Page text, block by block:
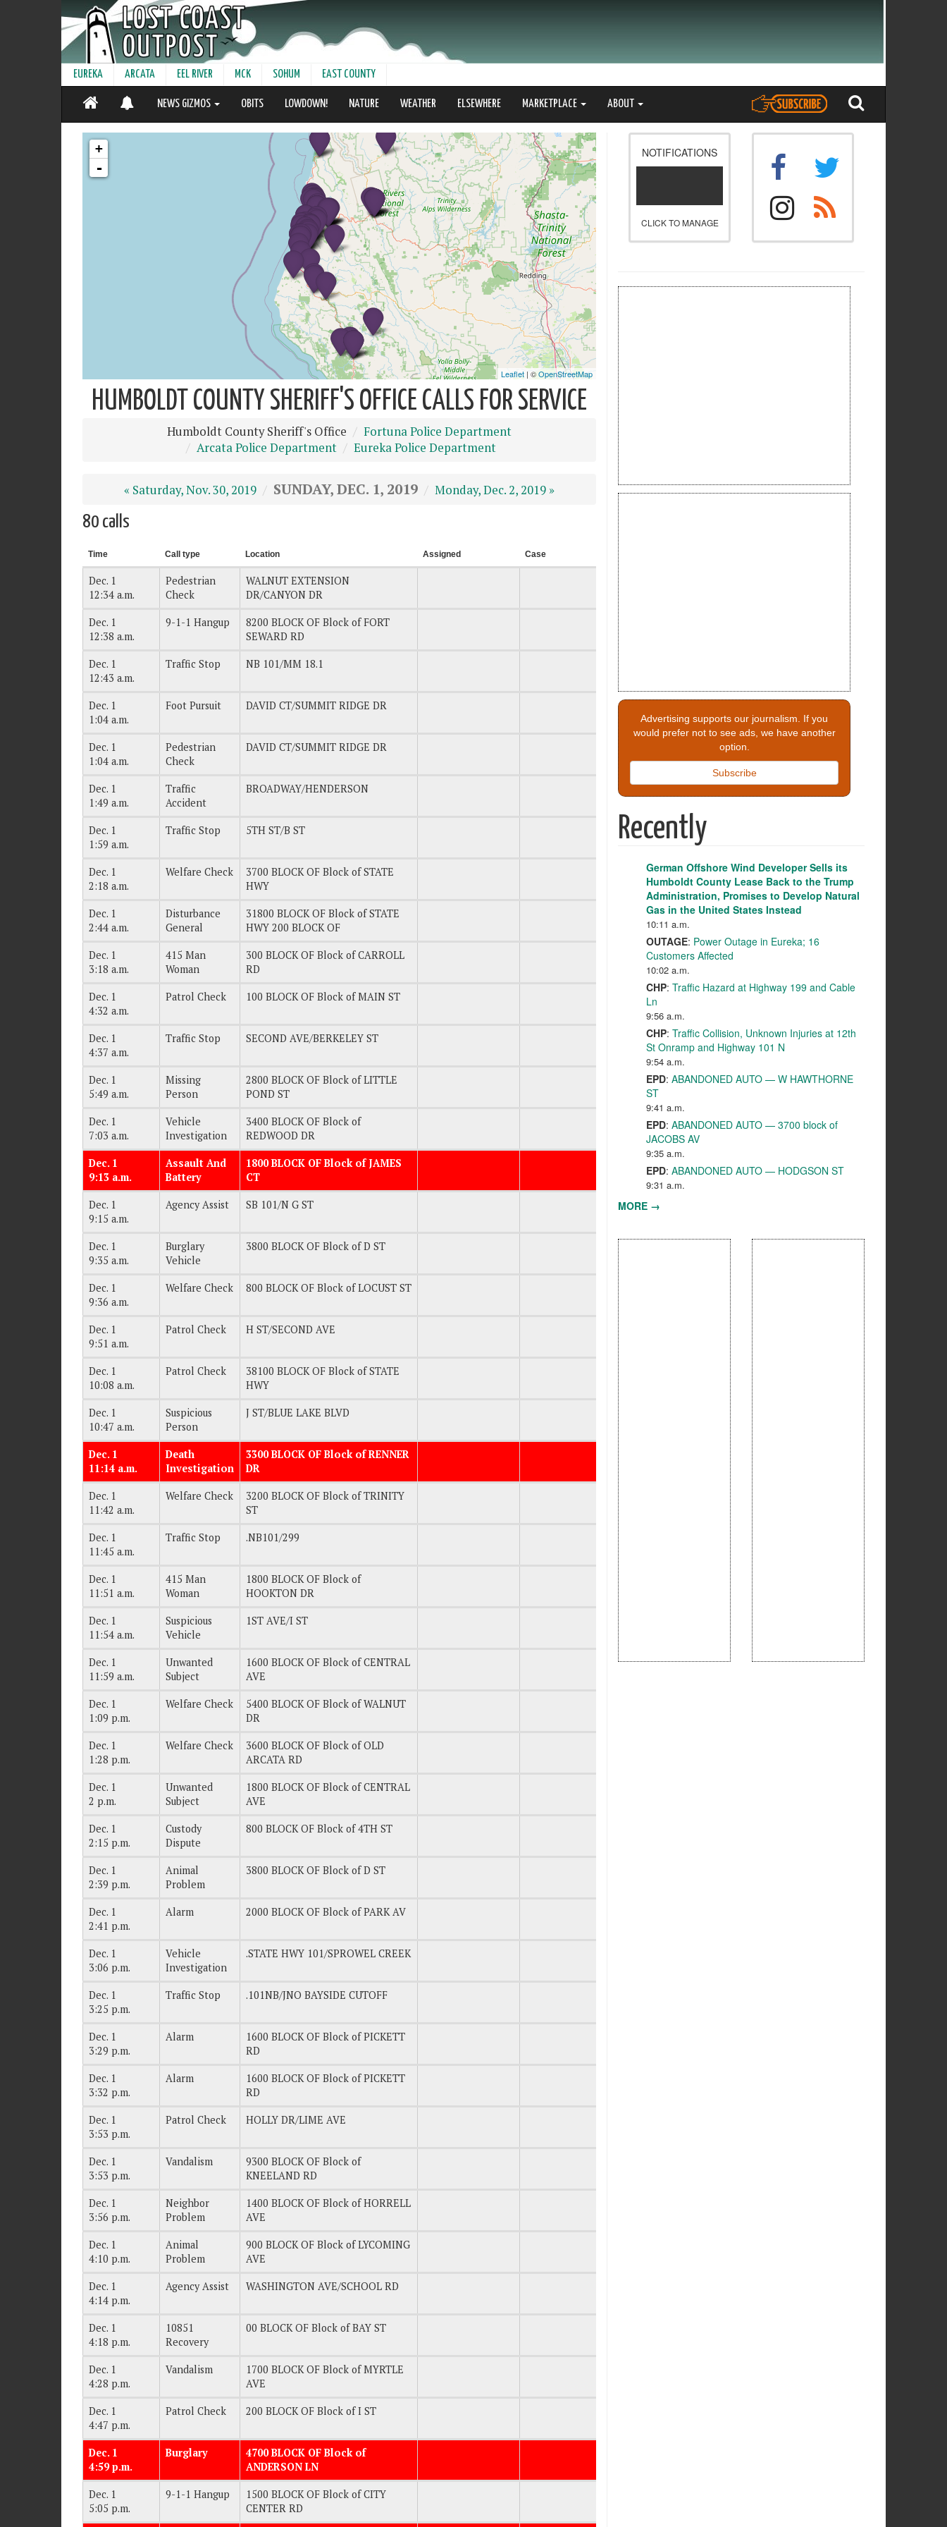
EUREKA ARCATA EEL RIVER MCK SOHUM EAST COUNTY
NEWS GIZMOS OBITS LOWDOWN! NATURE WEATHER ELSEWHERE MARKETPLACE ABOUT
HUMBOLDT COUNTY SHERIFF'S OFFICE CALLS FOR SERVICE
Humboldt County Sheriff's Office
Fortuna Police Department
Arcata Police Department
Eureka Police Department
« Saturday, Nov. 30, 2019 SUNDAY, DEC. 1, 2019 Monday, Dec. 2, 2019 »
80 calls
Time Call type Location Assigned Case
Dec. 1
12:34 a.m.
Pedestrian
Check
WALNUT EXTENSION
DR/CANYON DR
Dec. 1
12:38 a.m.
9-1-1 Hangup
8200 BLOCK OF Block of FORT
SEWARD RD
Dec. 1
12:43 a.m.
Traffic Stop NB 101/MM 18.1
Dec. 1
1:04 a.m.
Foot Pursuit DAVID CT/SUMMIT RIDGE DR
Dec. 1
1:04 a.m.
Pedestrian
Check
DAVID CT/SUMMIT RIDGE DR
Dec. 1
1:49 a.m.
Traffic
Accident
BROADWAY/HENDERSON
Dec. 1
1:59 a.m.
Traffic Stop 5TH ST/B ST
Dec. 1
2:18 a.m.
Welfare Check
3700 BLOCK OF Block of STATE
HWY
Dec. 1
2:44 a.m.
Disturbance
General
31800 BLOCK OF Block of STATE
HWY 200 BLOCK OF
Dec. 1
3:18 a.m.
415 Man
Woman
300 BLOCK OF Block of CARROLL
RD
Dec. 1
4:32 a.m.
Patrol Check 100 BLOCK OF Block of MAIN ST
Dec. 1
4:37 a.m.
Traffic Stop SECOND AVE/BERKELEY ST
Dec. 1
5:49 a.m.
Missing
Person
2800 BLOCK OF Block of LITTLE
POND ST
Dec. 1
7:03 a.m.
Vehicle
Investigation
3400 BLOCK OF Block of
REDWOOD DR
Dec. 1
9:13 a.m.
Assault And
Battery
1800 BLOCK OF Block of JAMES
CT
Dec. 1
9:15 a.m.
Agency Assist SB 101/N G ST
Dec. 1
9:35 a.m.
Burglary
Vehicle
3800 BLOCK OF Block of D ST
Dec. 1
9:36 a.m.
Welfare Check 800 BLOCK OF Block of LOCUST ST
Dec. 1
9:51 a.m.
Patrol Check H ST/SECOND AVE
Dec. 1
10:08 a.m.
Patrol Check
38100 BLOCK OF Block of STATE
HWY
Dec. 1
10:47 a.m.
Suspicious
Person
J ST/BLUE LAKE BLVD
Dec. 1
11:14 a.m.
Death
Investigation
3300 BLOCK OF Block of RENNER
DR
Dec. 1
11:42 a.m.
Welfare Check
3200 BLOCK OF Block of TRINITY
ST
Dec. 1
11:45 a.m.
Traffic Stop .NB101/299
Dec. 1
11:51 a.m.
415 Man
Woman
1800 BLOCK OF Block of
HOOKTON DR
Dec. 1
11:54 a.m.
Suspicious
Vehicle
1ST AVE/I ST
Dec. 1
11:59 a.m.
Unwanted
Subject
1600 BLOCK OF Block of CENTRAL
AVE
Dec. 1
1:09 p.m.
Welfare Check
5400 BLOCK OF Block of WALNUT
DR
Dec. 1
1:28 p.m.
Welfare Check
3600 BLOCK OF Block of OLD
ARCATA RD
Dec. 1
2 p.m.
Unwanted
Subject
1800 BLOCK OF Block of CENTRAL
AVE
Dec. 1
2:15 p.m.
Custody
Dispute
800 BLOCK OF Block of 4TH ST
Dec. 1
2:39 p.m.
Animal
Problem
3800 BLOCK OF Block of D ST
Dec. 1
2:41 p.m.
Alarm 2000 BLOCK OF Block of PARK AV
Dec. 1
3:06 p.m.
Vehicle
Investigation
.STATE HWY 101/SPROWEL CREEK
Dec. 1
3:25 p.m.
Traffic Stop .101NB/JNO BAYSIDE CUTOFF
Dec. 1
3:29 p.m.
Alarm
1600 BLOCK OF Block of PICKETT
RD
Dec. 1
3:32 p.m.
Alarm
1600 BLOCK OF Block of PICKETT
RD
Dec. 1
3:53 p.m.
Patrol Check HOLLY DR/LIME AVE
Dec. 1
3:53 p.m.
Vandalism
9300 BLOCK OF Block of
KNEELAND RD
Dec. 1
3:56 p.m.
Neighbor
Problem
1400 BLOCK OF Block of HORRELL
AVE
Dec. 1
4:10 p.m.
Animal
Problem
900 BLOCK OF Block of LYCOMING
AVE
Dec. 1
4:14 p.m.
Agency Assist WASHINGTON AVE/SCHOOL RD
Dec. 1
4:18 p.m.
10851
Recovery
00 BLOCK OF Block of BAY ST
Dec. 1
4:28 p.m.
Vandalism
1700 BLOCK OF Block of MYRTLE
AVE
Dec. 1
4:47 p.m.
Patrol Check 200 BLOCK OF Block of I ST
Dec. 1
4:59 p.m.
Burglary
4700 BLOCK OF Block of
ANDERSON LN
Dec. 1
5:05 p.m.
9-1-1 Hangup
1500 BLOCK OF Block of CITY
CENTER RD
NOTIFICATIONS
CLICK TO MANAGE
Advertising supports our journalism. If you
would prefer not to see ads, we have another
option.
Subscribe
Recently
German Offshore Wind Developer Sells its
Humboldt County Lease Back to the Trump
Administration, Promises to Develop Natural
Gas in the United States Instead
10:11 a.m.
OUTAGE: Power Outage in Eureka; 16
Customers Affected
10:02 a.m.
CHP: Traffic Hazard at Highway 199 and Cable
Ln
9:56 a.m.
CHP: Traffic Collision, Unknown Injuries at 12th
St Onramp and Highway 101 N
9:54 a.m.
EPD: ABANDONED AUTO — W HAWTHORNE
ST
9:41 a.m.
EPD: ABANDONED AUTO — 3700 block of
JACOBS AV
9:35 a.m.
EPD: ABANDONED AUTO — HODGSON ST
9:31 a.m.
MORE →